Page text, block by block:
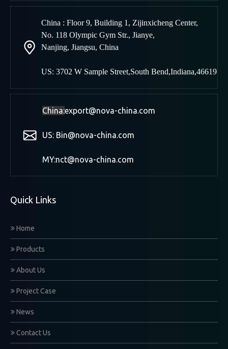
China : Floor 9, Building 1, Zijinxicheng Center,
No. 118 Olympic Gym Str., Jianye,
Nanjing, Jiangsu, China
US: 3702 W Sample Street,South Bend,Indiana,46619
China:export@nova-china.com
US: Bin@nova-china.com
MY:nct@nova-china.com
Quick Links
Home
Products
About Us
Project Case
News
Contact Us